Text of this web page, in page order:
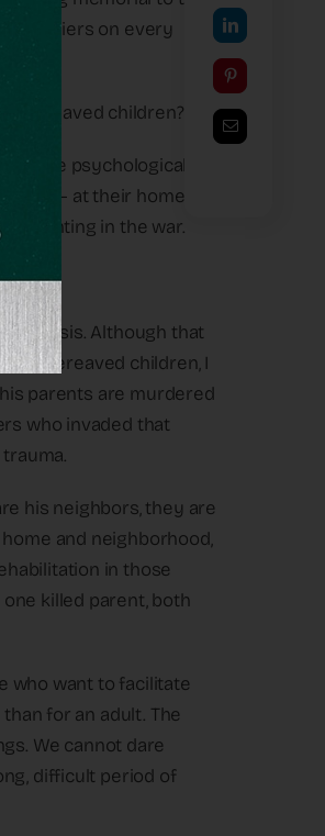
soldiers on every
bereaved children?
the psychological
– at their homes –
fighting in the war.
crisis. Although that
bereaved children, I
parents are murdered
who invaded that
his neighbors, they are
and neighborhood,
in those
killed parent, both
who want to facilitate
for an adult. The
We cannot dare
difficult period of